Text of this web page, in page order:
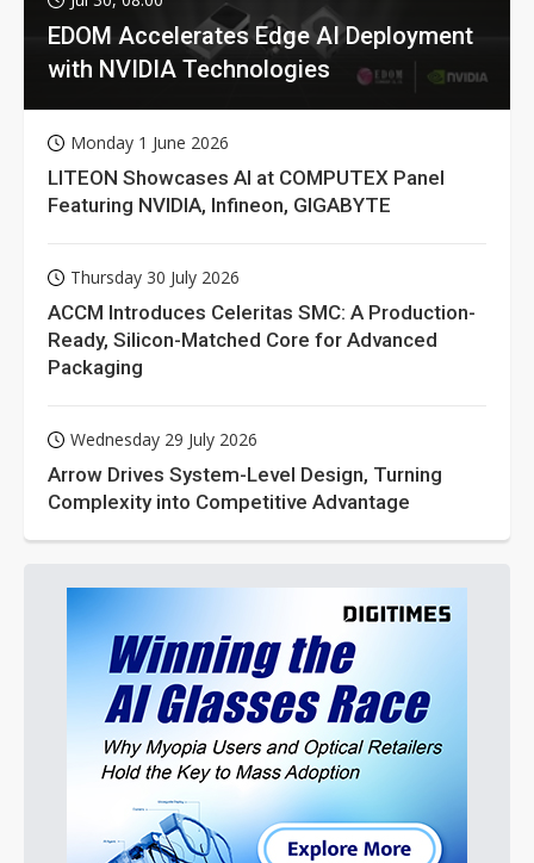
EDOM Accelerates Edge AI Deployment
with NVIDIA Technologies
Monday 1 June 2026
LITEON Showcases AI at COMPUTEX Panel
Featuring NVIDIA, Infineon, GIGABYTE
Thursday 30 July 2026
ACCM Introduces Celeritas SMC: A Production-
Ready, Silicon-Matched Core for Advanced
Packaging
Wednesday 29 July 2026
Arrow Drives System-Level Design, Turning
Complexity into Competitive Advantage